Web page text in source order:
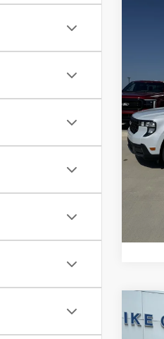
In
Price
Admin
Your
Add.
2026